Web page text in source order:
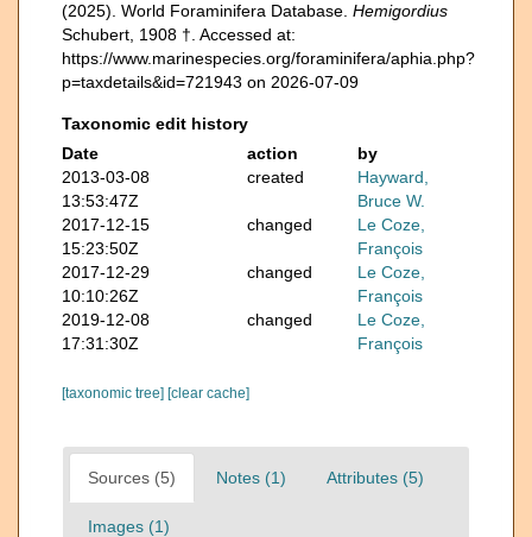
(2025). World Foraminifera Database. Hemigordius
Schubert, 1908 †. Accessed at:
https://www.marinespecies.org/foraminifera/aphia.php?
p=taxdetails&id=721943 on 2026-07-09
Taxonomic edit history
Date
action
by
2013-03-08
13:53:47Z
created
Hayward,
Bruce W.
2017-12-15
15:23:50Z
changed
Le Coze,
François
2017-12-29
10:10:26Z
changed
Le Coze,
François
2019-12-08
17:31:30Z
changed
Le Coze,
François
[taxonomic tree] [clear cache]
Sources (5) Notes (1) Attributes (5)
Images (1)